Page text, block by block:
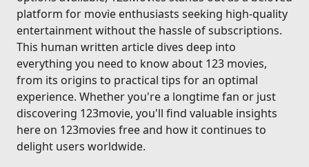
platform for movie enthusiasts seeking high-quality
entertainment without the hassle of subscriptions.
This human written article dives deep into
everything you need to know about 123 movies,
from its origins to practical tips for an optimal
experience. Whether you're a longtime fan or just
discovering 123movie, you'll find valuable insights
here on 123movies free and how it continues to
delight users worldwide.